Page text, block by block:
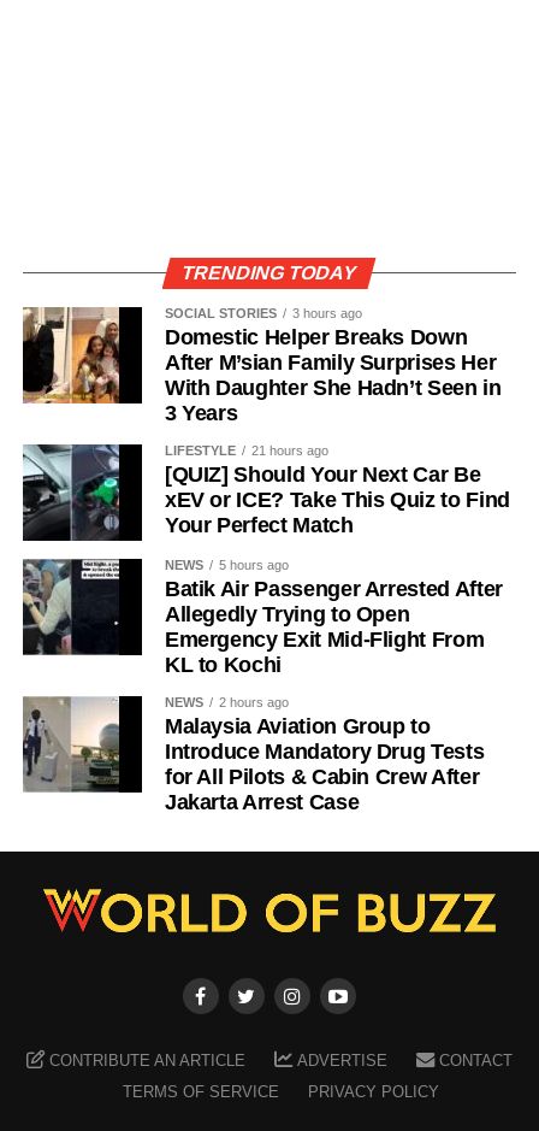
TRENDING TODAY
SOCIAL STORIES 3 hours ago
Domestic Helper Breaks Down
After M’sian Family Surprises Her
With Daughter She Hadn’t Seen in
3 Years
LIFESTYLE 21 hours ago
[QUIZ] Should Your Next Car Be
xEV or ICE? Take This Quiz to Find
Your Perfect Match
NEWS 5 hours ago
Batik Air Passenger Arrested After
Allegedly Trying to Open
Emergency Exit Mid-Flight From
KL to Kochi
NEWS 2 hours ago
Malaysia Aviation Group to
Introduce Mandatory Drug Tests
for All Pilots & Cabin Crew After
Jakarta Arrest Case
CONTRIBUTE AN ARTICLE ADVERTISE
CONTACT
TERMS OF SERVICE
PRIVACY POLICY